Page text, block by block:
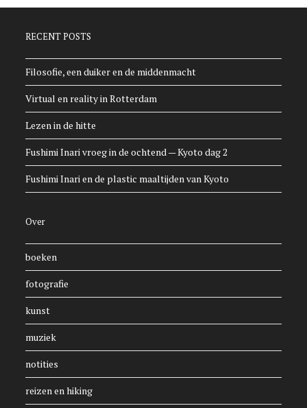
RECENT POSTS
Filosofie, een duiker en de middenmacht
Virtual en reality in Rotterdam
Lezen in de hitte
Fushimi Inari vroeg in de ochtend — Kyoto dag 2
Fushimi Inari en de plastic maaltijden van Kyoto
Over
boeken
fotografie
kunst
muziek
notities
reizen en hiking